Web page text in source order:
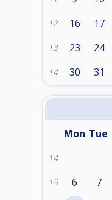
12 16 17
13 23 24
14 30 31
Mon Tue
14
15 6 7